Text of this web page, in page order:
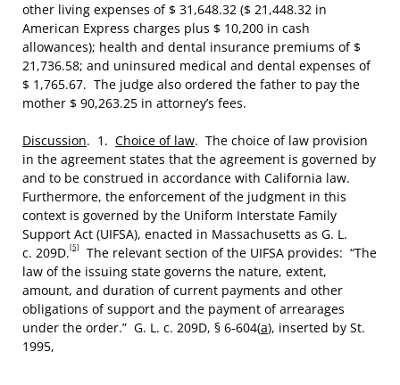
other living expenses of $ 31,648.32 ($ 21,448.32 in
American Express charges plus $ 10,200 in cash
allowances); health and dental insurance premiums of $
21,736.58; and uninsured medical and dental expenses of
$ 1,765.67. The judge also ordered the father to pay the
mother $ 90,263.25 in attorney’s fees.
Discussion. 1. Choice of law. The choice of law provision
in the agreement states that the agreement is governed by
and to be construed in accordance with California law.
Furthermore, the enforcement of the judgment in this
context is governed by the Uniform Interstate Family
Support Act (UIFSA), enacted in Massachusetts as G. L.
c. 209D.[5]
The relevant section of the UIFSA provides: “The
law of the issuing state governs the nature, extent,
amount, and duration of current payments and other
obligations of support and the payment of arrearages
under the order.” G. L. c. 209D, § 6-604(a), inserted by St.
1995,